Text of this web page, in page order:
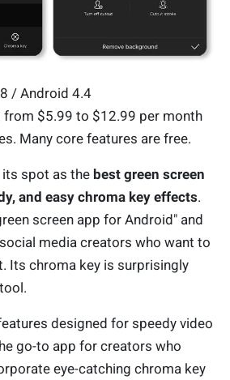
/ Android 4.4
from $5.99 to $12.99 per month
Many core features are free.
its spot as the best green screen
and easy chroma key effects.
screen app for Android" and
media creators who want to
Its chroma key is surprisingly
designed for speedy video
go-to app for creators who
eye-catching chroma key